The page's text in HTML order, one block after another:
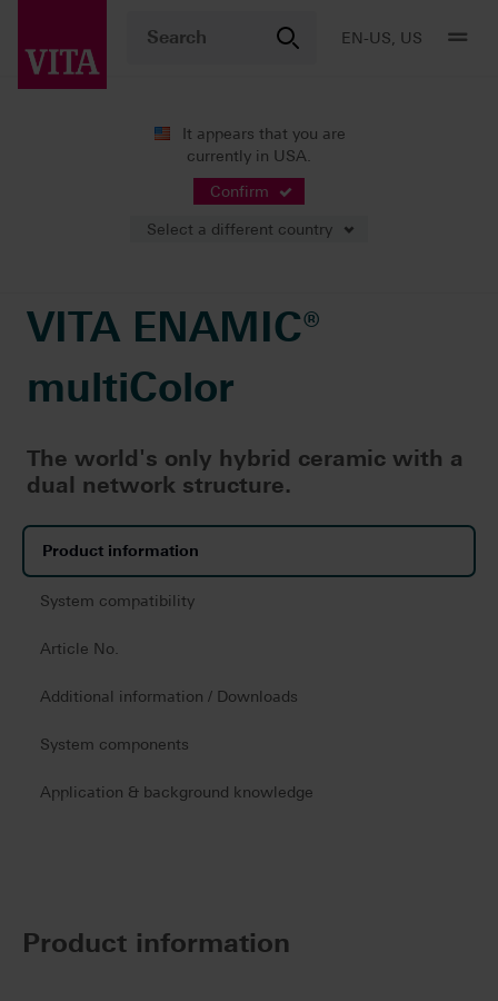
EN-US, US
It appears that you are
currently in USA.
Confirm
Select a different country
CAD/CAM fabrication
Single-tooth restoration
VITA ENAMIC® multiColor
VITA ENAMIC®
multiColor
The world's only hybrid ceramic with a
dual network structure.
Product information
System compatibility
Article No.
Additional information / Downloads
System components
Application & background knowledge
Product information